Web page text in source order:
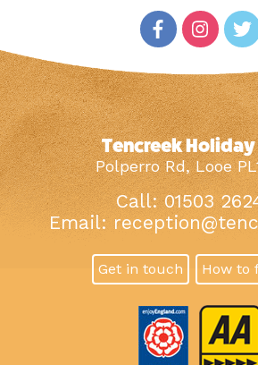
Tencreek Holiday
Polperro Rd, Looe
Call: 01503
Email:
Get in touch How to